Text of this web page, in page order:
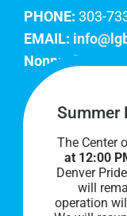
PHONE: 303-
EMAIL:
Nonprofit EIN:
Join Our Team
Our lobby
AM to 8 PM.
Summer
The Center
at 12:00
Denver
will
operation